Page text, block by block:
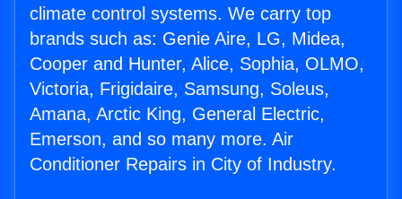
climate control systems. We carry top
brands such as: Genie Aire, LG, Midea,
Cooper and Hunter, Alice, Sophia, OLMO,
Victoria, Frigidaire, Samsung, Soleus,
Amana, Arctic King, General Electric,
Emerson, and so many more. Air
Conditioner Repairs in City of Industry.